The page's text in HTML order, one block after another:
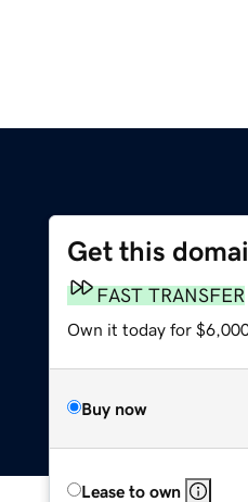
Get this
FAST TRANSFER
Own it today for
Buy now
Lease to own